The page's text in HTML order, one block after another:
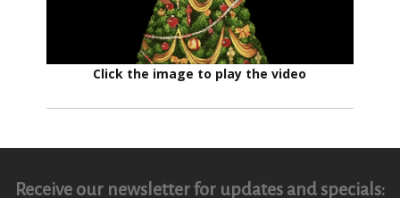
Click the image to play the video
Receive our newsletter for updates and specials: